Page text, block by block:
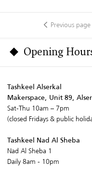
Previous page
Opening
Tashkeel Alserkal
Makerspace, Unit 89,
Sat-Thu 10am – 7pm
(closed Fridays & public
Tashkeel Nad Al Sheba
Nad Al Sheba 1
Daily 8am - 10pm